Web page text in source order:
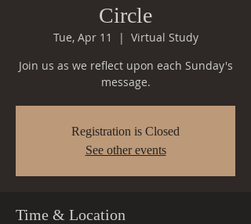
Circle
Tue, Apr 11
  |
Virtual Study
Join us as we reflect upon each Sunday's
message.
Registration is Closed
See other events
Time & Location